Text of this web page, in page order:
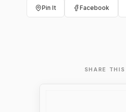
Pin It Facebook
SHARE